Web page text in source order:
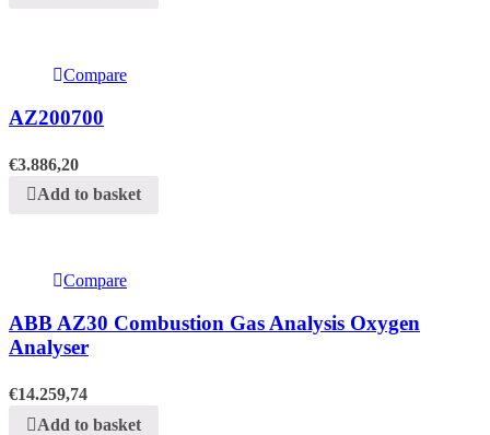
Compare
AZ200700
€3.886,20
Add to basket
Compare
ABB AZ30 Combustion Gas Analysis Oxygen
Analyser
€14.259,74
Add to basket